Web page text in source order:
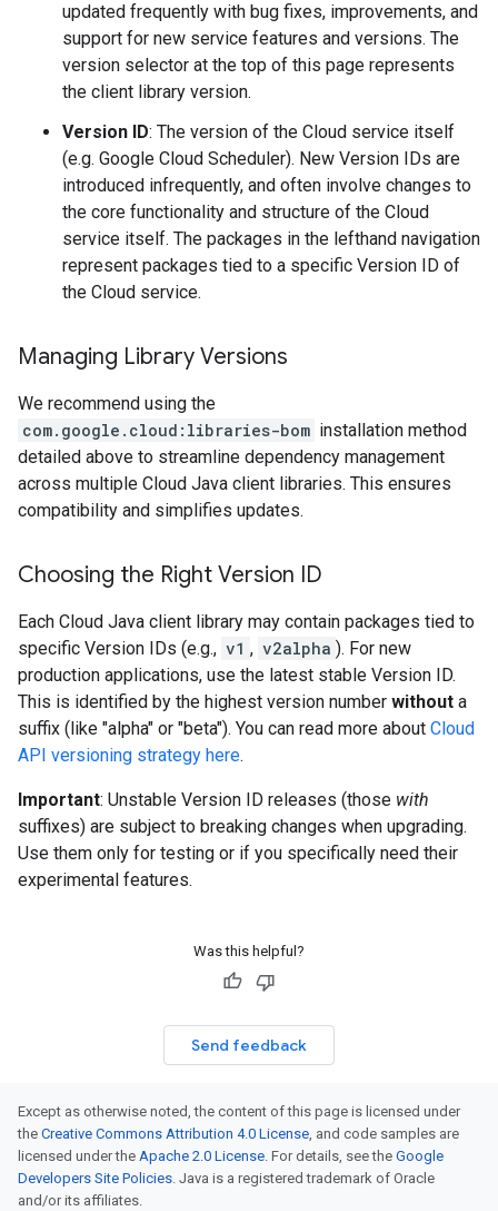
updated frequently with bug fixes, improvements, and
support for new service features and versions. The
version selector at the top of this page represents
the client library version.
Version ID: The version of the Cloud service itself
(e.g. Google Cloud Scheduler). New Version IDs are
introduced infrequently, and often involve changes to
the core functionality and structure of the Cloud
service itself. The packages in the lefthand navigation
represent packages tied to a specific Version ID of
the Cloud service.
Managing Library Versions
We recommend using the
com.google.cloud:libraries-bom installation method
detailed above to streamline dependency management
across multiple Cloud Java client libraries. This ensures
compatibility and simplifies updates.
Choosing the Right Version ID
Each Cloud Java client library may contain packages tied to
specific Version IDs (e.g., v1 , v2alpha ). For new
production applications, use the latest stable Version ID.
This is identified by the highest version number without a
suffix (like "alpha" or "beta"). You can read more about Cloud
API versioning strategy here.
Important: Unstable Version ID releases (those with
suffixes) are subject to breaking changes when upgrading.
Use them only for testing or if you specifically need their
experimental features.
Was this helpful?
Send feedback
Except as otherwise noted, the content of this page is licensed under
the Creative Commons Attribution 4.0 License, and code samples are
licensed under the Apache 2.0 License. For details, see the Google
Developers Site Policies. Java is a registered trademark of Oracle
and/or its affiliates.